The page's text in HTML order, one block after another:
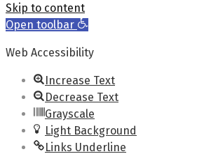
Skip to content
Open toolbar
Web Accessibility
Increase Text
Decrease Text
Grayscale
Light Background
Links Underline